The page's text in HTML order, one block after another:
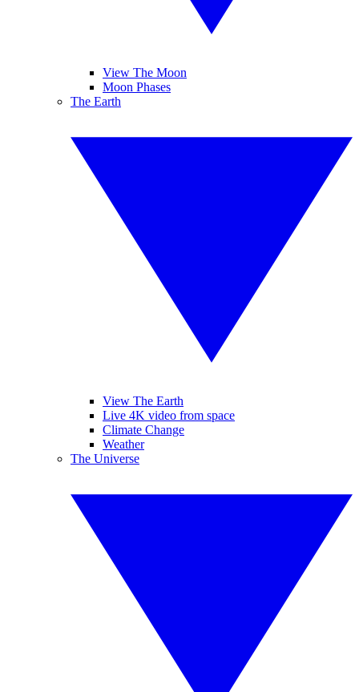
View The Moon
Moon Phases
The Earth
View The Earth
Live 4K video from space
Climate Change
Weather
The Universe